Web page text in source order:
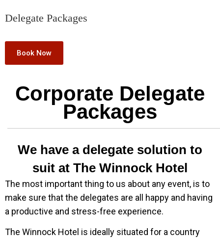
Delegate Packages
Book Now
Corporate Delegate
Packages
We have a delegate solution to
suit at The Winnock Hotel
The most important thing to us about any event, is to
make sure that the delegates are all happy and having
a productive and stress-free experience.
The Winnock Hotel is ideally situated for a country